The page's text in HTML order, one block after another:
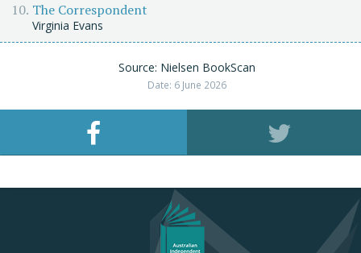
The Correspondent
Virginia Evans
Source: Nielsen BookScan
Date: 6 June 2026